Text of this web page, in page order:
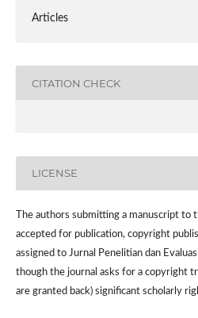
Articles
CITATION CHECK
LICENSE
The authors submitting a manuscript to
accepted for publication, copyright
assigned to Jurnal Penelitian dan
though the journal asks for a copyright
are granted back) significant scholarly